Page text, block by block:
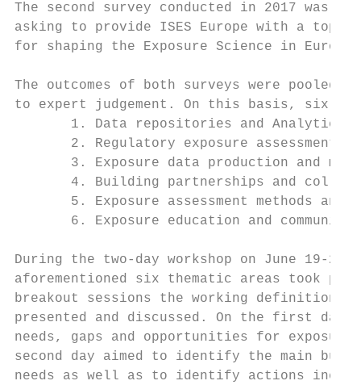
The second survey conducted in 2017 was
asking to provide ISES Europe with a top
for shaping the Exposure Science in
The outcomes of both surveys were
to expert judgement. On this basis, six
       1. Data repositories and Analytics
       2. Regulatory exposure assessment
3. Exposure data production and
4. Building partnerships and
5. Exposure assessment methods and
6. Exposure education and
During the two-day workshop on June 19-
aforementioned six thematic areas took
breakout sessions the working definition of
presented and discussed. On the first day,
needs, gaps and opportunities for
second day aimed to identify the main
needs as well as to identify actions